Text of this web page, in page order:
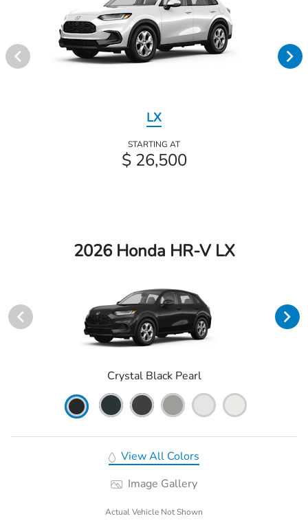
LX
STARTING AT
$ 26,500
2026 Honda HR-V LX
Crystal Black Pearl
View All Colors
Image Gallery
Actual Vehicle Not Shown